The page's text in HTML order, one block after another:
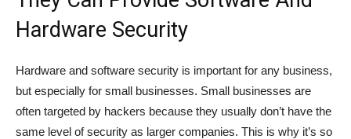
Hardware Security
Hardware and software security is important for any business,
but especially for small businesses. Small businesses are
often targeted by hackers because they usually don’t have the
same level of security as larger companies. This is why it’s so